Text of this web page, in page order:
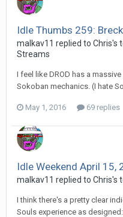
Idle Thumbs 259:
malkav11 replied to Chris's
Streams
I feel like DROD has a
Sokoban mechanics. (I hate
May 1, 2016 69 replies
Idle Weekend April 15,
malkav11 replied to Chris's
I think there's a pretty clear
Souls experience as